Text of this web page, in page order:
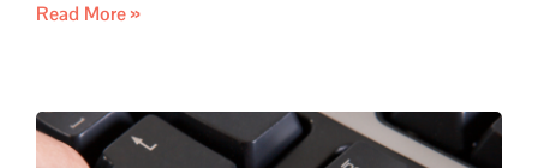
Read More »